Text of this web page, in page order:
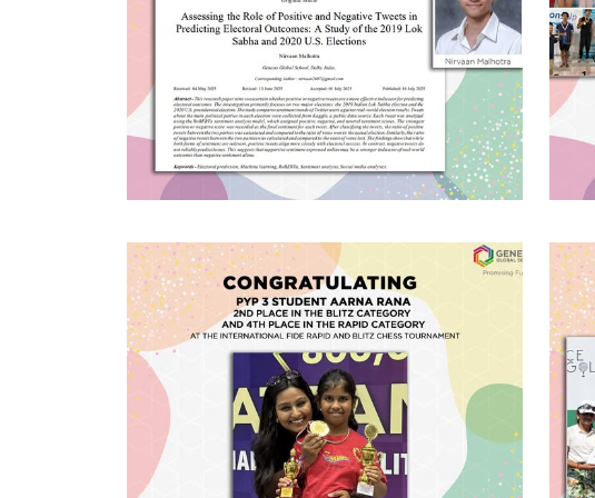
#GGSWallOfFame
Research Paper
Published
Super proud of IBDP1 student
Nirvaan Malhotra for having his
research paper published in the SSRG
International Journal for Computer